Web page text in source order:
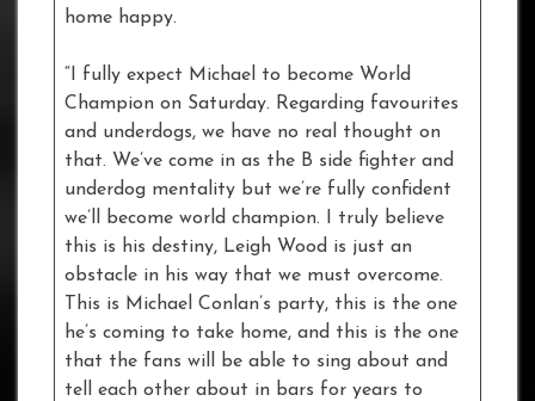
home happy.
“I fully expect Michael to become World
Champion on Saturday. Regarding favourites
and underdogs, we have no real thought on
that. We’ve come in as the B side fighter and
underdog mentality but we’re fully confident
we’ll become world champion. I truly believe
this is his destiny, Leigh Wood is just an
obstacle in his way that we must overcome.
This is Michael Conlan’s party, this is the one
he’s coming to take home, and this is the one
that the fans will be able to sing about and
tell each other about in bars for years to